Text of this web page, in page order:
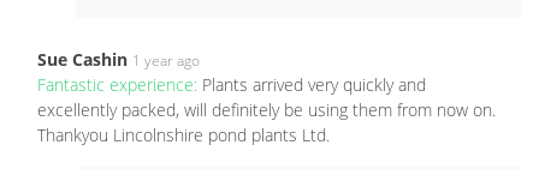
Sue Cashin 1 year ago
Fantastic experience: Plants arrived very quickly and
excellently packed, will definitely be using them from now on.
Thankyou Lincolnshire pond plants Ltd.